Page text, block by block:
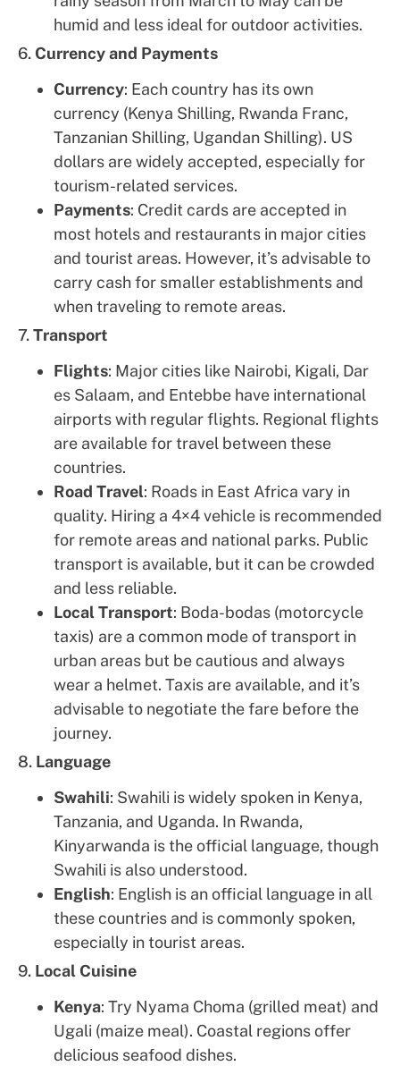
humid and less ideal for outdoor activities.
6. Currency and Payments
Currency: Each country has its own
currency (Kenya Shilling, Rwanda Franc,
Tanzanian Shilling, Ugandan Shilling). US
dollars are widely accepted, especially for
tourism-related services.
Payments: Credit cards are accepted in
most hotels and restaurants in major cities
and tourist areas. However, it’s advisable to
carry cash for smaller establishments and
when traveling to remote areas.
7.Transport
Flights: Major cities like Nairobi, Kigali, Dar
es Salaam, and Entebbe have international
airports with regular flights. Regional flights
are available for travel between these
countries.
Road Travel: Roads in East Africa vary in
quality. Hiring a 4×4 vehicle is recommended
for remote areas and national parks. Public
transport is available, but it can be crowded
and less reliable.
Local Transport: Boda-bodas (motorcycle
taxis) are a common mode of transport in
urban areas but be cautious and always
wear a helmet. Taxis are available, and it’s
advisable to negotiate the fare before the
journey.
8. Language
Swahili: Swahili is widely spoken in Kenya,
Tanzania, and Uganda. In Rwanda,
Kinyarwanda is the official language, though
Swahili is also understood.
English: English is an official language in all
these countries and is commonly spoken,
especially in tourist areas.
9. Local Cuisine
Kenya: Try Nyama Choma (grilled meat) and
Ugali (maize meal). Coastal regions offer
delicious seafood dishes.